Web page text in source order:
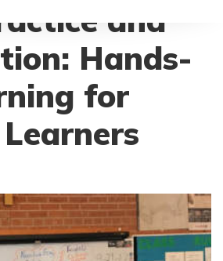
and
Hands-
for